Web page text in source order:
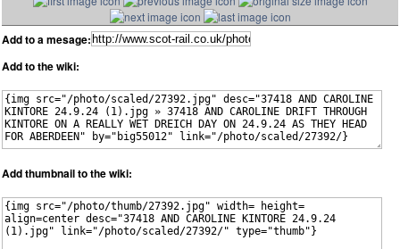
Add to a mesage:
Add to the wiki:
Add thumbnail to the wiki: